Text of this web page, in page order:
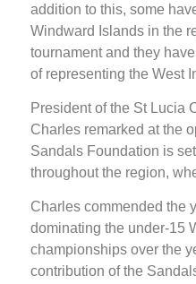
addition to this, some
Windward Islands in the
tournament and they
of representing the West
President of the St Lucia
Charles remarked at the
Sandals Foundation is
throughout the region,
Charles commended the
dominating the under-15
championships over the
contribution of the